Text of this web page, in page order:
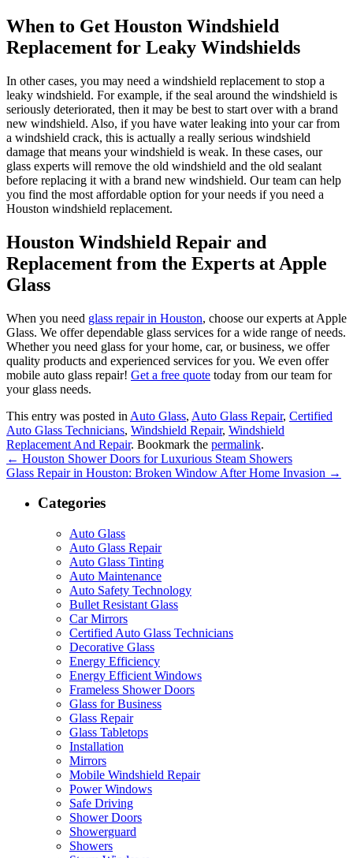
When to Get Houston Windshield
Replacement for Leaky Windshields
In other cases, you may need a windshield replacement to stop a
leaky windshield. For example, if the seal around the windshield is
seriously deteriorated, then it may be best to start over with a brand
new windshield. Also, if you have water leaking into your car from
a windshield crack, this is actually a really serious windshield
damage that means your windshield is weak. In these cases, our
glass experts will remove the old windshield and the old sealant
before replacing it with a brand new windshield. Our team can help
you find the most affordable option for your needs if you need a
Houston windshield replacement.
Houston Windshield Repair and
Replacement from the Experts at Apple
Glass
When you need glass repair in Houston, choose our experts at Apple
Glass. We offer dependable glass services for a wide range of needs.
Whether you need glass for your home, car, or business, we offer
quality products and experienced services for you. We even offer
mobile auto glass repair! Get a free quote today from our team for
your glass needs.
This entry was posted in Auto Glass, Auto Glass Repair, Certified
Auto Glass Technicians, Windshield Repair, Windshield
Replacement And Repair. Bookmark the permalink.
← Houston Shower Doors for Luxurious Steam Showers
Glass Repair in Houston: Broken Window After Home Invasion →
Categories
Auto Glass
Auto Glass Repair
Auto Glass Tinting
Auto Maintenance
Auto Safety Technology
Bullet Resistant Glass
Car Mirrors
Certified Auto Glass Technicians
Decorative Glass
Energy Efficiency
Energy Efficient Windows
Frameless Shower Doors
Glass for Business
Glass Repair
Glass Tabletops
Installation
Mirrors
Mobile Windshield Repair
Power Windows
Safe Driving
Shower Doors
Showerguard
Showers